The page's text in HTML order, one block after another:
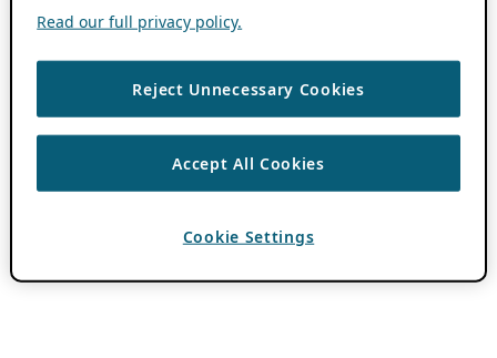
Read our full privacy policy.
Reject Unnecessary Cookies
Accept All Cookies
Cookie Settings